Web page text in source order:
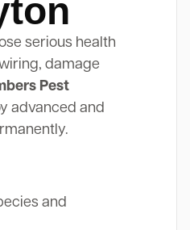
serious health
damage
Pest
advanced and
and